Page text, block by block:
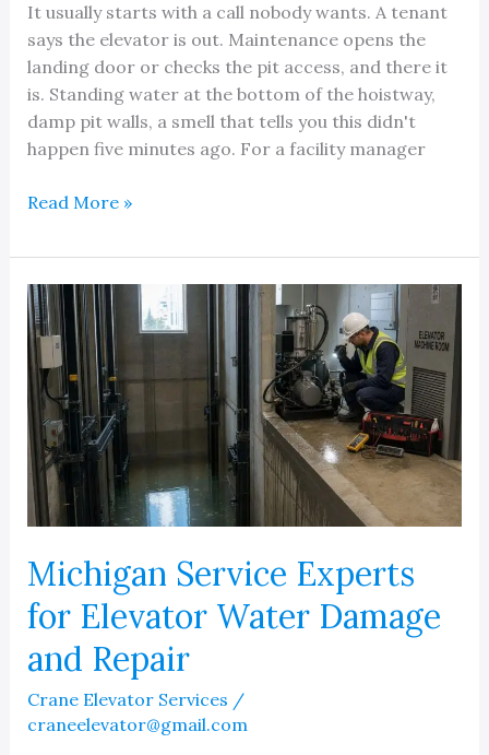
It usually starts with a call nobody wants. A tenant
says the elevator is out. Maintenance opens the
landing door or checks the pit access, and there it
is. Standing water at the bottom of the hoistway,
damp pit walls, a smell that tells you this didn't
happen five minutes ago. For a facility manager
Elevator
Damage
After
The
Storm
Read More »
Michigan Service Experts
for Elevator Water Damage
and Repair
Crane Elevator Services /
craneelevator@gmail.com